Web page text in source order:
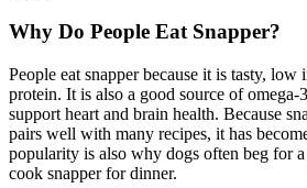
Why Do People Eat Snapper?
People eat snapper because it is tasty,
protein. It is also a good source of
support heart and brain health. Because
pairs well with many recipes, it has
popularity is also why dogs often beg for
cook snapper for dinner.